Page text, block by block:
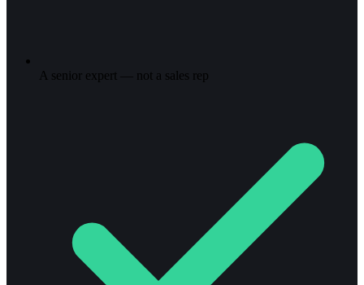
A senior expert — not a sales rep